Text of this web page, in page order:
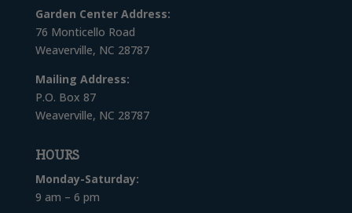
Garden Center Address:
76 Monticello Road
Weaverville, NC 28787
Mailing Address:
P.O. Box 87
Weaverville, NC 28787
HOURS
Monday-Saturday:
9 am – 6 pm